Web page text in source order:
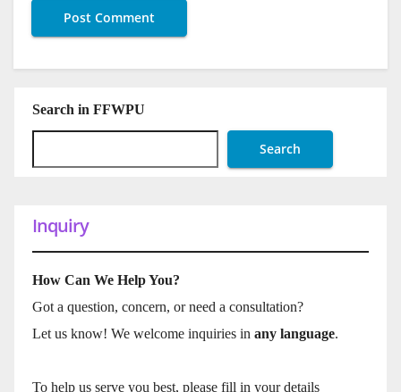
Search in FFWPU
Search
Inquiry
How Can We Help You?
Got a question, concern, or need a consultation?
Let us know! We welcome inquiries in any language.
To help us serve you best, please fill in your details